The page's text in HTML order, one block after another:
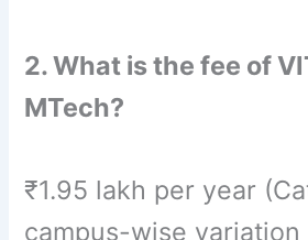
2. What is the fee of
MTech?
₹1.95 lakh per year
campus-wise variation